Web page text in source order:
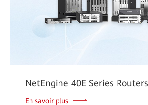
NetEngine 40E Series Routers
En savoir plus